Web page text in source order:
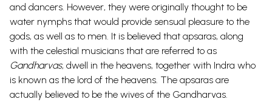
and dancers. However, they were originally thought to be
water nymphs that would provide sensual pleasure to the
gods, as well as to men. It is believed that apsaras, along
with the celestial musicians that are referred to as
Gandharvas, dwell in the heavens, together with Indra who
is known as the lord of the heavens. The apsaras are
actually believed to be the wives of the Gandharvas.